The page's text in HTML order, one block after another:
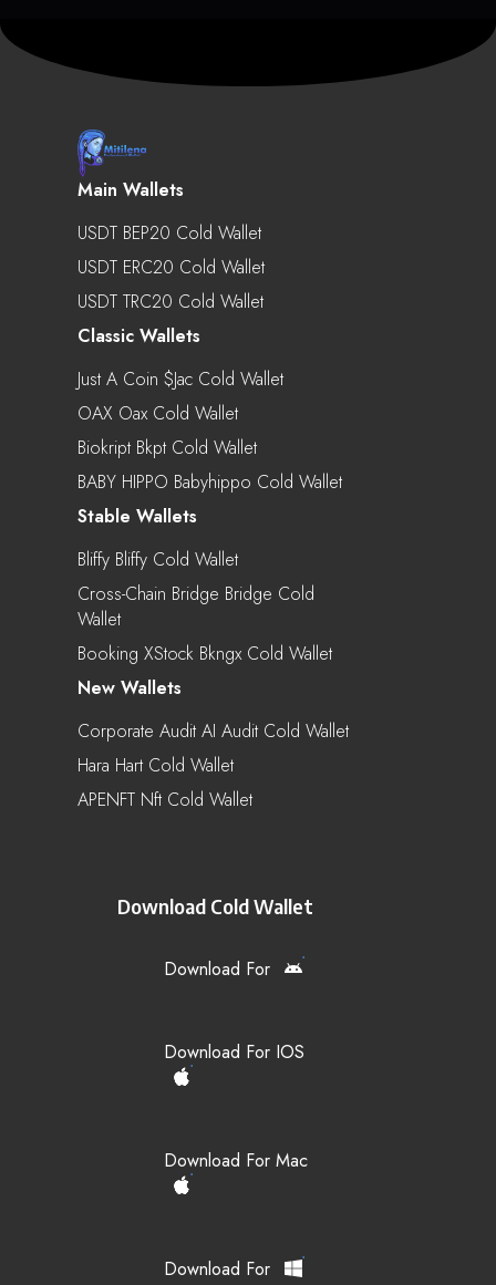
Main Wallets
USDT BEP20 Cold Wallet
USDT ERC20 Cold Wallet
USDT TRC20 Cold Wallet
Classic Wallets
Just A Coin $jac Cold Wallet
OAX Oax Cold Wallet
Biokript Bkpt Cold Wallet
BABY HIPPO Babyhippo Cold Wallet
Stable Wallets
Bliffy Bliffy Cold Wallet
Cross-Chain Bridge Bridge Cold
Wallet
Booking XStock Bkngx Cold Wallet
New Wallets
Corporate Audit AI Audit Cold Wallet
Hara Hart Cold Wallet
APENFT Nft Cold Wallet
Download Cold Wallet
Download For
Download For IOS
Download For Mac
Download For